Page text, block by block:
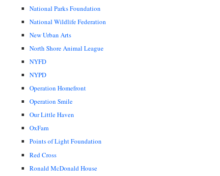
National Parks Foundation
National Wildlife Federation
New Urban Arts
North Shore Animal League
NYFD
NYPD
Operation Homefront
Operation Smile
Our Little Haven
OxFam
Points of Light Foundation
Red Cross
Ronald McDonald House